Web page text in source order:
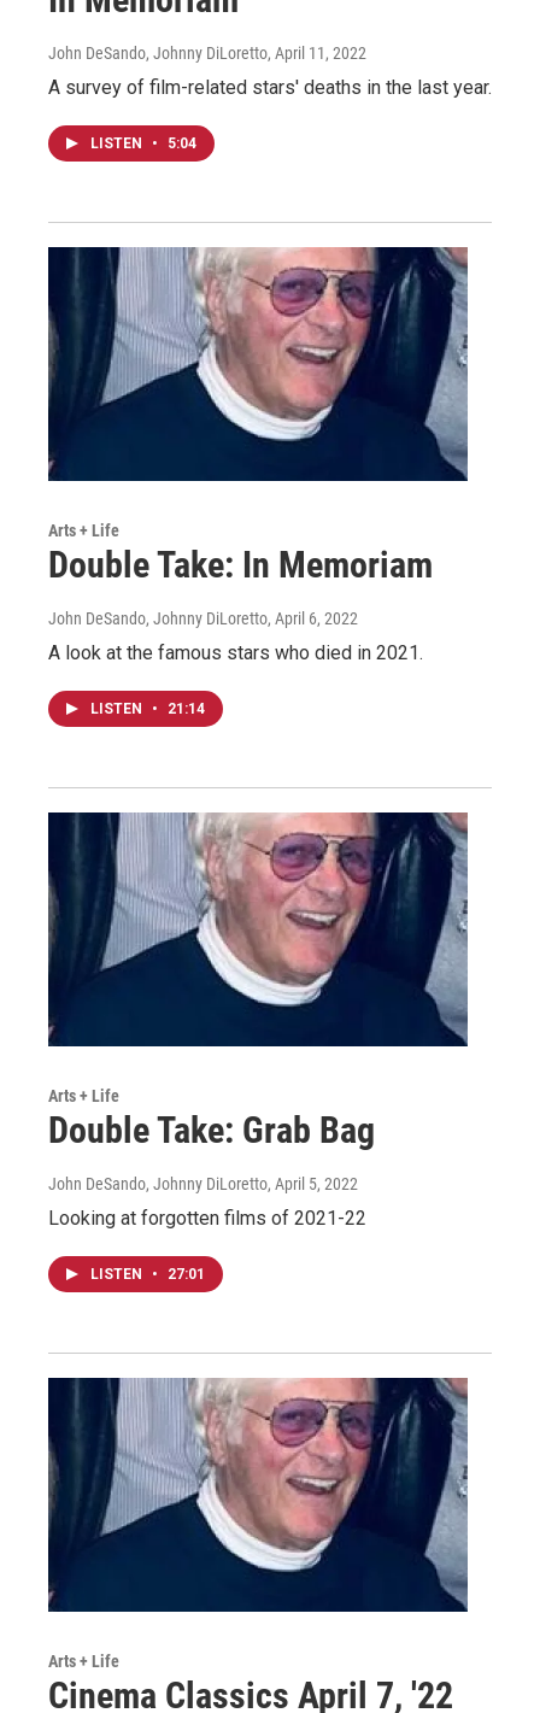
John DeSando, Johnny DiLoretto, April 11, 2022
A survey of film-related stars' deaths in the last year.
LISTEN • 5:04
Arts + Life
Double Take: In Memoriam
John DeSando, Johnny DiLoretto, April 6, 2022
A look at the famous stars who died in 2021.
LISTEN • 21:14
Arts + Life
Double Take: Grab Bag
John DeSando, Johnny DiLoretto, April 5, 2022
Looking at forgotten films of 2021-22
LISTEN • 27:01
Arts + Life
Cinema Classics April 7, '22